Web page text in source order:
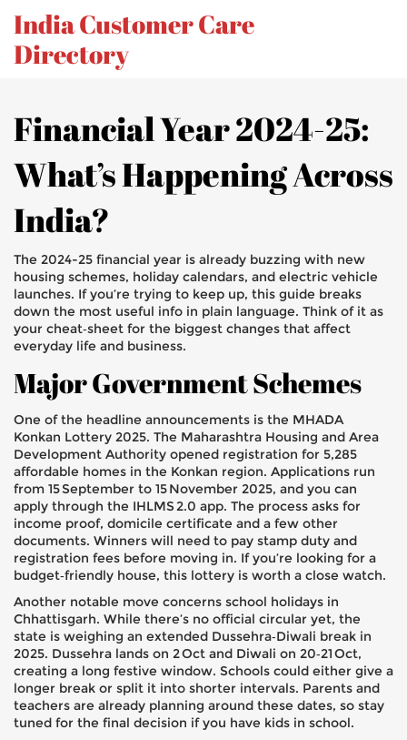
India Customer Care
Directory
Financial Year 2024-25:
What’s Happening Across
India?
The 2024-25 financial year is already buzzing with new
housing schemes, holiday calendars, and electric vehicle
launches. If you’re trying to keep up, this guide breaks
down the most useful info in plain language. Think of it as
your cheat‑sheet for the biggest changes that affect
everyday life and business.
Major Government Schemes
One of the headline announcements is the MHADA
Konkan Lottery 2025. The Maharashtra Housing and Area
Development Authority opened registration for 5,285
affordable homes in the Konkan region. Applications run
from 15 September to 15 November 2025, and you can
apply through the IHLMS 2.0 app. The process asks for
income proof, domicile certificate and a few other
documents. Winners will need to pay stamp duty and
registration fees before moving in. If you’re looking for a
budget‑friendly house, this lottery is worth a close watch.
Another notable move concerns school holidays in
Chhattisgarh. While there’s no official circular yet, the
state is weighing an extended Dussehra‑Diwali break in
2025. Dussehra lands on 2 Oct and Diwali on 20‑21 Oct,
creating a long festive window. Schools could either give a
longer break or split it into shorter intervals. Parents and
teachers are already planning around these dates, so stay
tuned for the final decision if you have kids in school.